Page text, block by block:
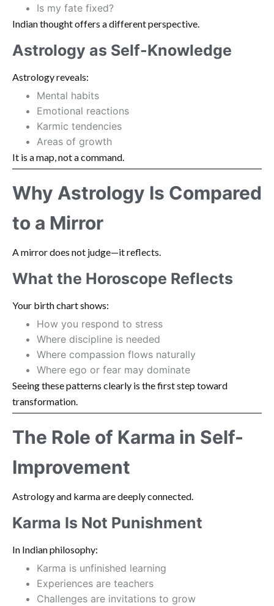
Is my fate fixed?
Indian thought offers a different perspective.
Astrology as Self-Knowledge
Astrology reveals:
Mental habits
Emotional reactions
Karmic tendencies
Areas of growth
It is a map, not a command.
Why Astrology Is Compared
to a Mirror
A mirror does not judge—it reflects.
What the Horoscope Reflects
Your birth chart shows:
How you respond to stress
Where discipline is needed
Where compassion flows naturally
Where ego or fear may dominate
Seeing these patterns clearly is the first step toward
transformation.
The Role of Karma in Self-
Improvement
Astrology and karma are deeply connected.
Karma Is Not Punishment
In Indian philosophy:
Karma is unfinished learning
Experiences are teachers
Challenges are invitations to grow